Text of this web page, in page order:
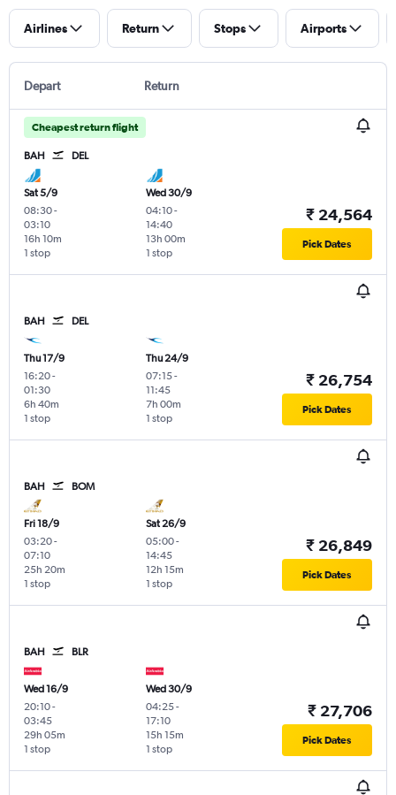
Airlines Return Stops Airports
Depart Return
Cheapest return flight
BAH DEL
Sat 5/9
08:30-
03:10
1 stop
16h 10m
Wed 30/9
04:10-
14:40
1 stop
13h 00m
₹ 24,564
Pick Dates
BAH DEL
Thu 17/9
16:20-
01:30
1 stop
6h 40m
Thu 24/9
07:15-
11:45
1 stop
7h 00m
₹ 26,754
Pick Dates
BAH BOM
Fri 18/9
03:20-
07:10
1 stop
25h 20m
Sat 26/9
05:00-
14:45
1 stop
12h 15m
₹ 26,849
Pick Dates
BAH BLR
Wed 16/9
20:10-
03:45
1 stop
29h 05m
Wed 30/9
04:25-
17:10
1 stop
15h 15m
₹ 27,706
Pick Dates